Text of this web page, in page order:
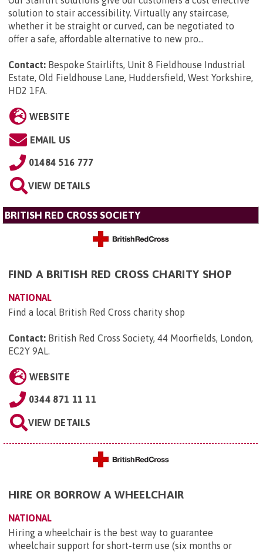
solution to stair accessibility. Virtually any staircase,
whether it be straight or curved, can be negotiated to
offer a safe, affordable alternative to new pro...
Contact: Bespoke Stairlifts, Unit 8 Fieldhouse Industrial
Estate, Old Fieldhouse Lane, Huddersfield, West Yorkshire,
HD2 1FA.
WEBSITE
EMAIL US
01484 516 777
VIEW DETAILS
BRITISH RED CROSS SOCIETY
FIND A BRITISH RED CROSS CHARITY SHOP
NATIONAL
Find a local British Red Cross charity shop
Contact: British Red Cross Society, 44 Moorfields, London,
EC2Y 9AL.
WEBSITE
0344 871 11 11
VIEW DETAILS
HIRE OR BORROW A WHEELCHAIR
NATIONAL
Hiring a wheelchair is the best way to guarantee
wheelchair support for short-term use (six months or